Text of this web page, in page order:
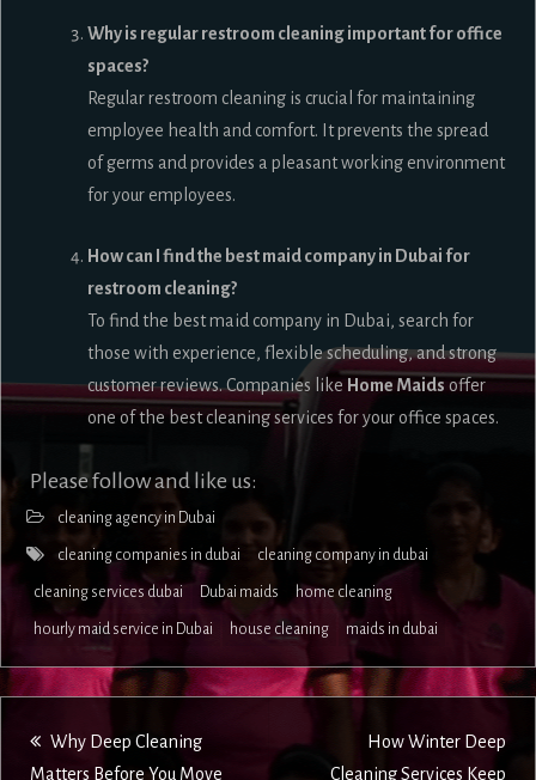
Why is regular restroom cleaning important for office
spaces?
Regular restroom cleaning is crucial for maintaining
employee health and comfort. It prevents the spread
of germs and provides a pleasant working environment
for your employees.
How can I find the best maid company in Dubai for
restroom cleaning?
To find the best maid company in Dubai, search for
those with experience, flexible scheduling, and strong
customer reviews. Companies like Home Maids offer
one of the best cleaning services for your office spaces.
Please follow and like us:
cleaning agency in Dubai
cleaning companies in dubai cleaning company in dubai
cleaning services dubai Dubai maids home cleaning
hourly maid service in Dubai house cleaning maids in dubai
PostWhy Deep Cleaning
Matters Before You Move
How Winter Deep
Cleaning Services Keep